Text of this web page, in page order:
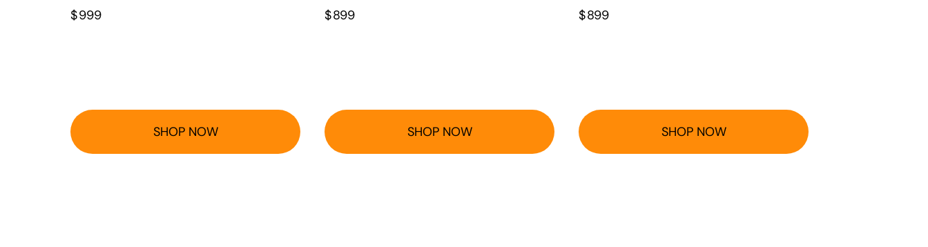
$999
SHOP NOW
$899
SHOP NOW
$899
SHOP NOW